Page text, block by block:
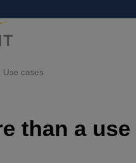
Use cases
than a